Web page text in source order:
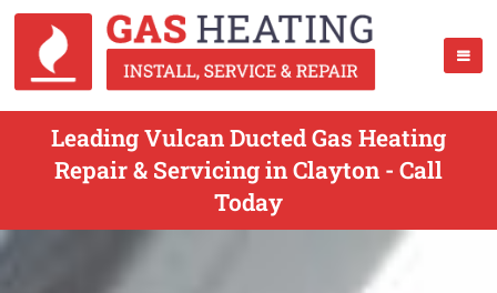
Leading Vulcan Ducted Gas Heating
Repair & Servicing in Clayton - Call
Today